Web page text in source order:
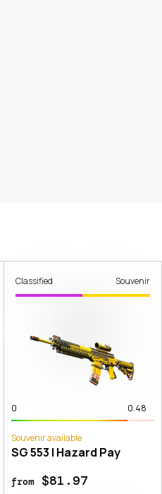
Classified Souvenir
0 0.48
Souvenir available
SG 553 | Hazard Pay
from$81.97